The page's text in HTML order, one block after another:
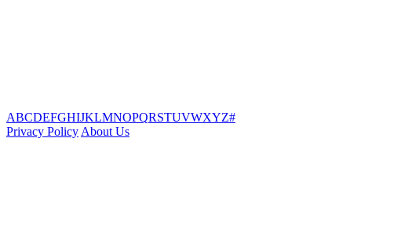
ABCDEFGHIJKLMNOPQRSTUVWXYZ#
Privacy Policy About Us